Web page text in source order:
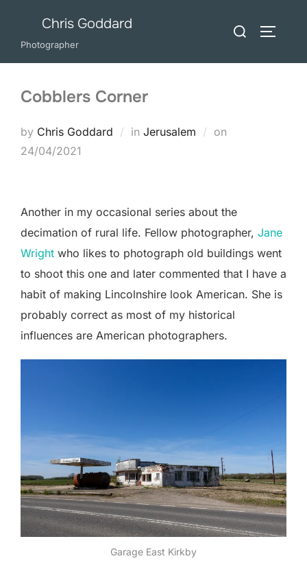
content
Chris Goddard
Photographer
Search
Cobblers Corner
by Chris Goddard in Jerusalem on
24/04/2021
Another in my occasional series about the
decimation of rural life. Fellow photographer, Jane
Wright who likes to photograph old buildings went
to shoot this one and later commented that I have a
habit of making Lincolnshire look American. She is
probably correct as most of my historical
influences are American photographers.
Garage East Kirkby